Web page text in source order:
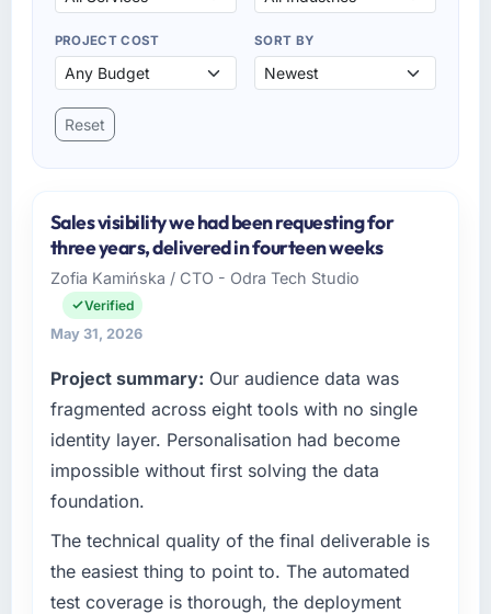
PROJECT COST SORT BY
Reset
Sales visibility we had been requesting for
three years, delivered in fourteen weeks
Zofia Kamińska / CTO - Odra Tech Studio
Verified
May 31, 2026
Project summary: Our audience data was
fragmented across eight tools with no single
identity layer. Personalisation had become
impossible without first solving the data
foundation.
The technical quality of the final deliverable is
the easiest thing to point to. The automated
test coverage is thorough, the deployment